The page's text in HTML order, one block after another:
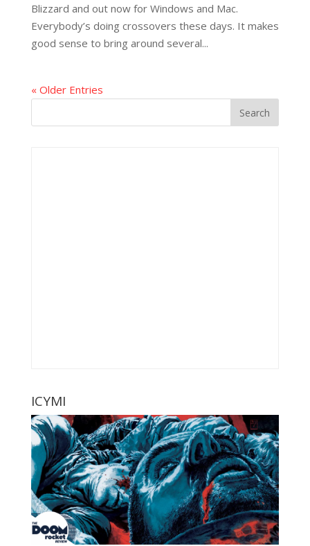
Blizzard and out now for Windows and Mac.
Everybody’s doing crossovers these days. It makes
good sense to bring around several...
« Older Entries
ICYMI